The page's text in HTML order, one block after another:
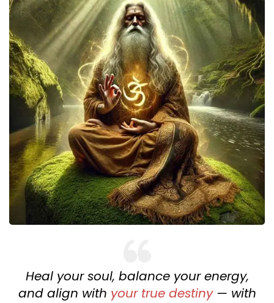
Heal your soul, balance your energy,
and align with your true destiny— with